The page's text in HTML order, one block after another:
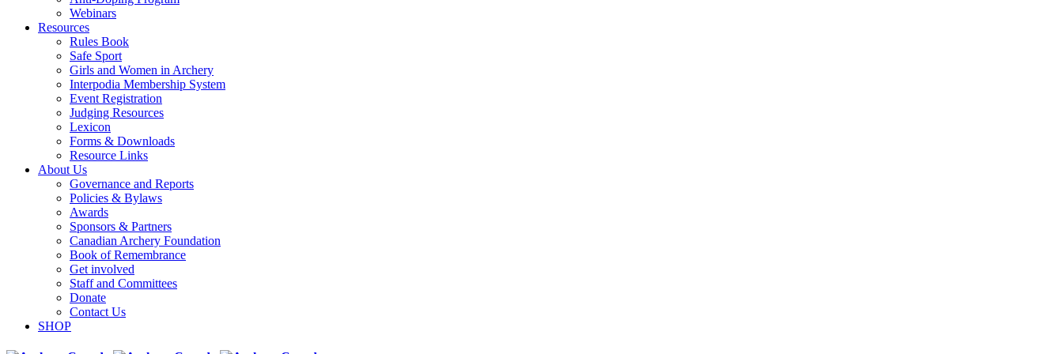
Webinars
Resources
Rules Book
Safe Sport
Girls and Women in Archery
Interpodia Membership System
Event Registration
Judging Resources
Lexicon
Forms & Downloads
Resource Links
About Us
Governance and Reports
Policies & Bylaws
Awards
Sponsors & Partners
Canadian Archery Foundation
Book of Remembrance
Get involved
Staff and Committees
Donate
Contact Us
SHOP